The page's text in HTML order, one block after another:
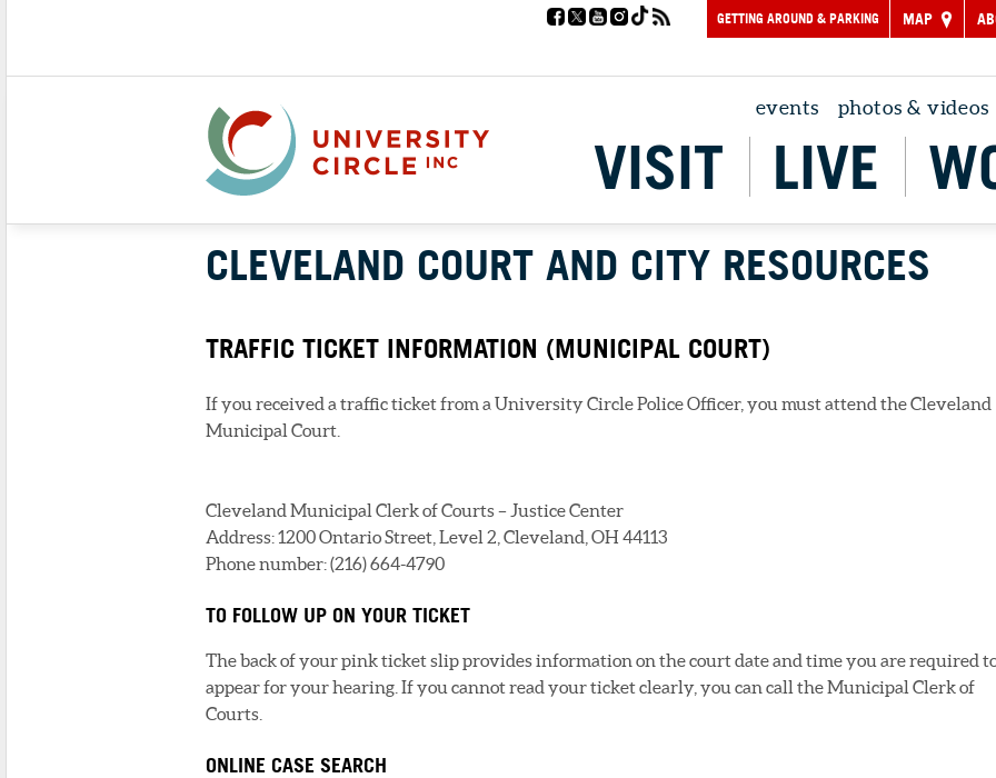
GETTING AROUND & PARKING MAP
events photos & videos
VISIT LIVE
CLEVELAND COURT AND CITY RESOURCES
TRAFFIC TICKET INFORMATION (MUNICIPAL COURT)
If you received a traffic ticket from a University Circle Police Officer, you must attend the Cleveland
Municipal Court.
Cleveland Municipal Clerk of Courts – Justice Center
Address: 1200 Ontario Street, Level 2, Cleveland, OH 44113
Phone number: (216) 664-4790
TO FOLLOW UP ON YOUR TICKET
The back of your pink ticket slip provides information on the court date and time you are required
appear for your hearing. If you cannot read your ticket clearly, you can call the Municipal Clerk of
Courts.
ONLINE CASE SEARCH